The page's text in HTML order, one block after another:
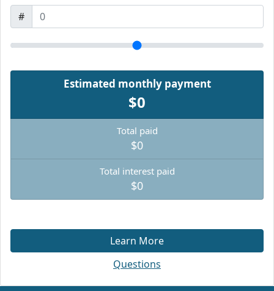
#
Estimated monthly payment
$0
Total paid
$0
Total interest paid
$0
Learn More
Questions